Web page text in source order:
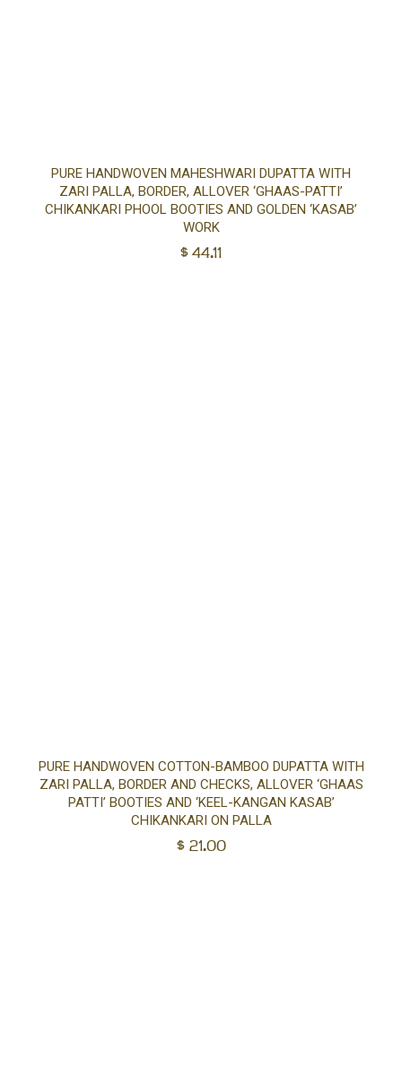
PURE HANDWOVEN MAHESHWARI DUPATTA WITH
ZARI PALLA, BORDER, ALLOVER ‘GHAAS-PATTI’
CHIKANKARI PHOOL BOOTIES AND GOLDEN ‘KASAB’
WORK
$44.11
PURE HANDWOVEN COTTON-BAMBOO DUPATTA WITH
ZARI PALLA, BORDER AND CHECKS, ALLOVER ‘GHAAS
PATTI’ BOOTIES AND ‘KEEL-KANGAN KASAB’
CHIKANKARI ON PALLA
$21.00